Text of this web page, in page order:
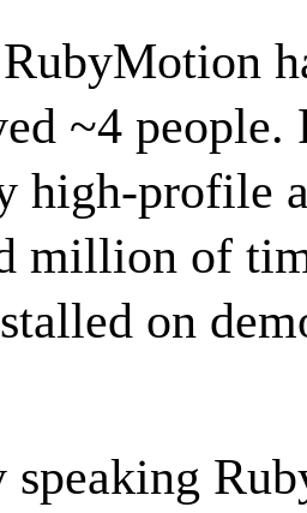
~4
high-profile
million of
on
speaking